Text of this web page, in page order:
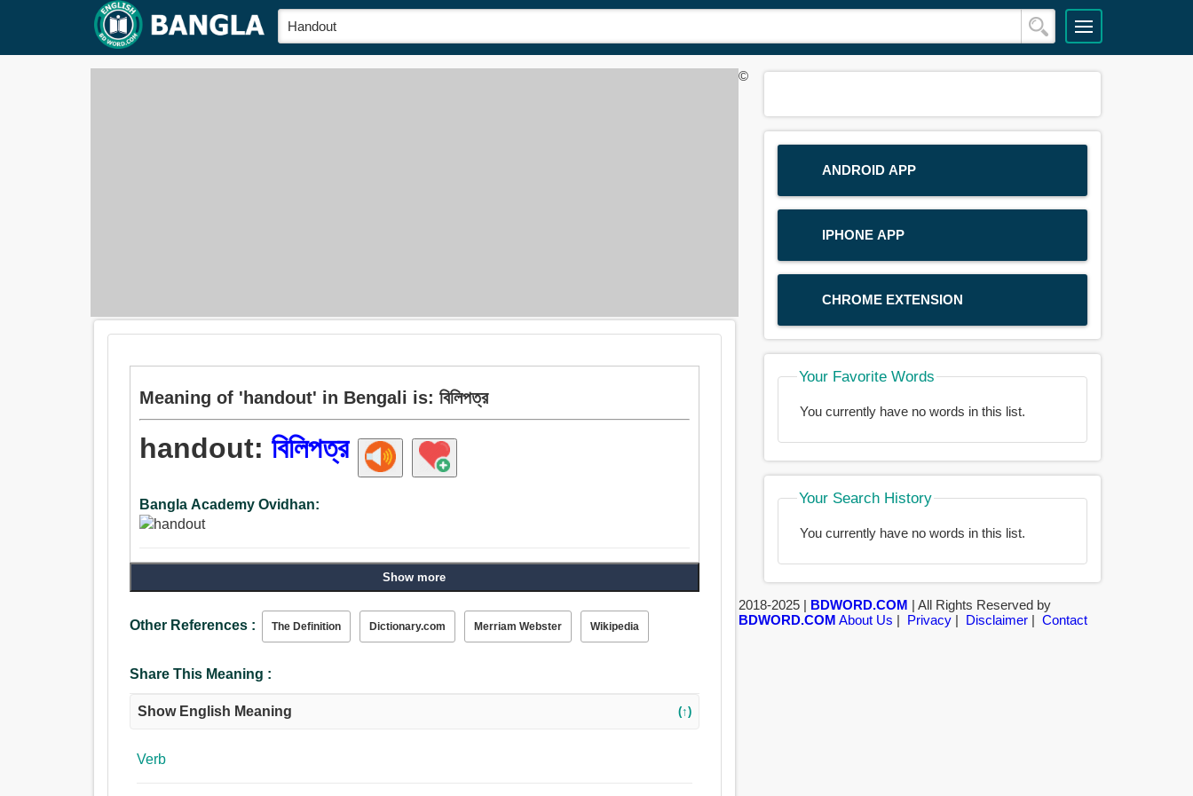
Meaning of 'handout' in Bengali is: বিলিপত্র
handout:বিলিপত্র
Bangla Academy Ovidhan:
Show more
Other References : The Definition Dictionary.com Merriam Webster Wikipedia
Share This Meaning :
Show English Meaning (↑)
Verb
ANDROID APP
IPHONE APP
CHROME EXTENSION
Your Favorite Words
You currently have no words in this list.
Your Search History
You currently have no words in this list.
©
2018-2025 | BDWORD.COM | All Rights Reserved by
BDWORD.COM About Us | Privacy| Disclaimer| Contact